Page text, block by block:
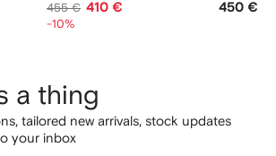
455 € 410 €
-10%
450 €
a thing
tailored new arrivals, stock updates
your inbox